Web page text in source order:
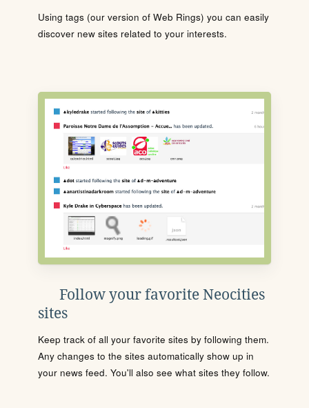
Using tags (our version of Web Rings) you can easily
discover new sites related to your interests.
Follow your favorite Neocities
sites
Keep track of all your favorite sites by following them.
Any changes to the sites automatically show up in
your news feed. You'll also see what sites they follow.